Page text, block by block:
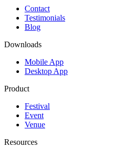
Contact
Testimonials
Blog
Downloads
Mobile App
Desktop App
Product
Festival
Event
Venue
Resources